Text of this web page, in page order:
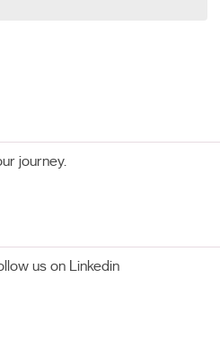
journey.
us on Linkedin